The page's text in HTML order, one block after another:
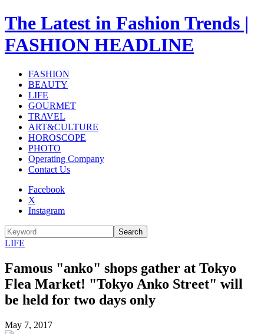
The Latest in Fashion Trends |
FASHION HEADLINE
FASHION
BEAUTY
LIFE
GOURMET
TRAVEL
ART&CULTURE
HOROSCOPE
PHOTO
Operating Company
Contact Us
Facebook
X
Instagram
Search
LIFE
Famous "anko" shops gather at Tokyo
Flea Market! "Tokyo Anko Street" will
be held for two days only
May 7, 2017